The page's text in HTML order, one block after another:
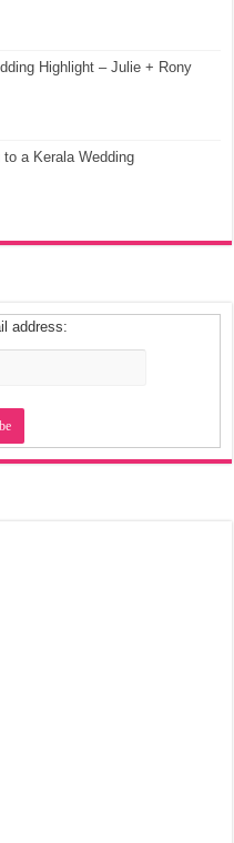
Highlight – Julie + Rony
a Kerala Wedding
address: